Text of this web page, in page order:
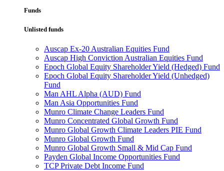
Funds
Unlisted funds
Auscap Ex-20 Australian Equities Fund
Auscap High Conviction Australian Equities Fund
Epoch Global Equity Shareholder Yield (Hedged) Fund
Epoch Global Equity Shareholder Yield (Unhedged)
Fund
Man AHL Alpha (AUD) Fund
Man Asia Opportunities Fund
Munro Climate Change Leaders Fund
Munro Concentrated Global Growth Fund
Munro Global Growth Climate Leaders PIE Fund
Munro Global Growth Fund
Munro Global Growth Small & Mid Cap Fund
Payden Global Income Opportunities Fund
TCP Private Debt Income Fund